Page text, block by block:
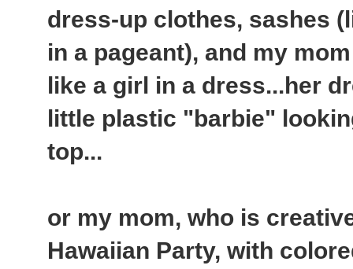
dress-up clothes, sashes
in a pageant), and my
like a girl in a dress...her
little plastic "barbie"
top...
or my mom, who is
Hawaiian Party, with